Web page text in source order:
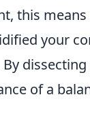
this
your
of a